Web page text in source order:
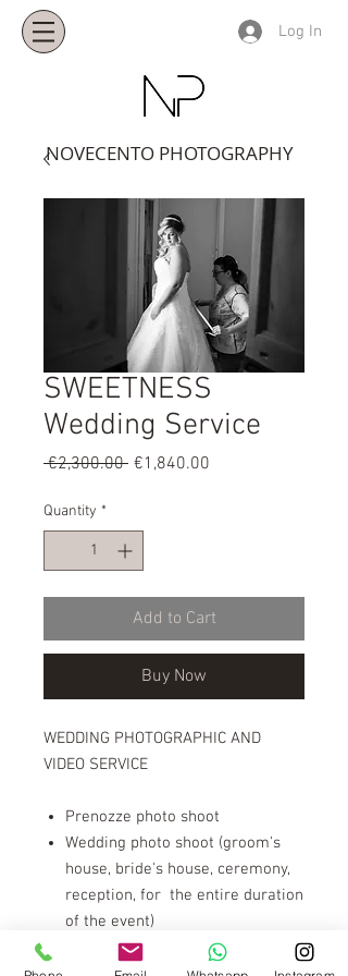
Log In
NOVECENTO PHOTOGRAPHY
SWEETNESS
Wedding Service
€2,300.00 Regular
€1,840.00
Quantity *
Add to Cart
Buy Now
WEDDING PHOTOGRAPHIC AND
VIDEO SERVICE
Prenozze photo shoot
Wedding photo shoot (groom's
house, bride's house, ceremony,
reception, for the entire duration
of the event)
Video shooting wedding film